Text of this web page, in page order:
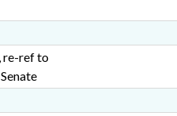
re-ref to